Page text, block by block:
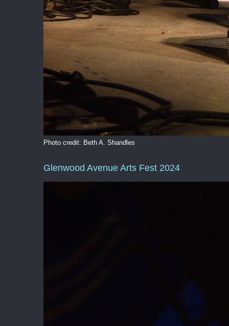
Photo credit: Beth A. Shandles
Glenwood Avenue Arts Fest 2024